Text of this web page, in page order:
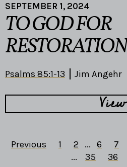
SEPTEMBER 1, 2024
TO GOD FOR
RESTORATION
Psalms 85:1-13 Jim Angehr
View
Previous 1 2 ... 6 7
...
35 36